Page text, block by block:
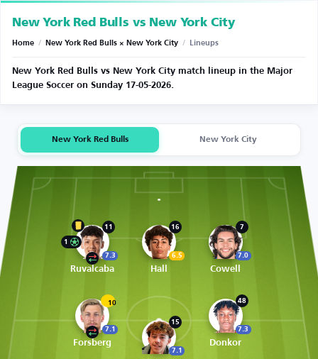
New York Red Bulls vs New York City
Home / New York Red Bulls × New York City / Lineups
New York Red Bulls vs New York City match lineup in the Major
League Soccer on Sunday 17-05-2026.
New York Red Bulls New York City
11
7.3
1
Ruvalcaba
16
6.5
Hall
7
7.0
Cowell
10
7.1
Forsberg
15
7.1
48
7.3
Donkor